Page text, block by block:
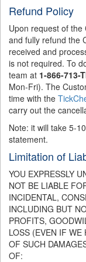
Refund Policy
Upon request of the
and fully refund the
received and
is not required. To
team at 1-866-713-
Mon-Fri). The
time with the
carry out the
Note: it will take 5-
statement.
Limitation of
YOU EXPRESSLY
NOT BE LIABLE
INCIDENTAL,
INCLUDING BUT
PROFITS,
LOSS (EVEN IF WE
OF SUCH
OF: